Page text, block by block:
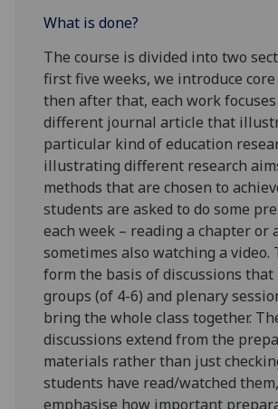
What is done?
The course is divided into two
first five weeks, we introduce core
then after that, each work focuses
different journal article that
particular kind of education
illustrating different research
methods that are chosen to
students are asked to do some
each week – reading a chapter or
sometimes also watching a video.
form the basis of discussions that
groups (of 4-6) and plenary
bring the whole class together.
discussions extend from the
materials rather than just
students have read/watched
emphasise how important